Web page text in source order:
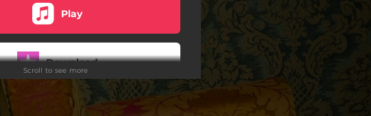
Play
Download
Play
Scroll to see more